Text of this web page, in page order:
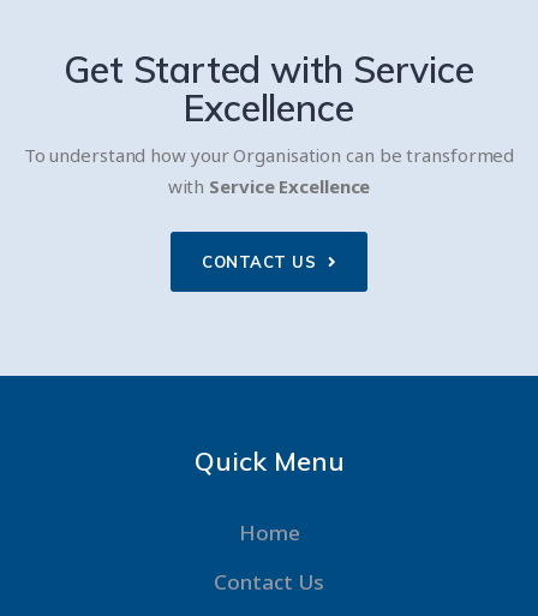
Get Started with Service
Excellence
To understand how your Organisation can be transformed
with Service Excellence
CONTACT US
Quick Menu
Home
Contact Us